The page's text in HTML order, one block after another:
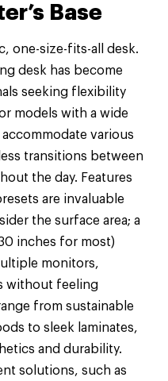
Base
one-size-fits-all desk.
desk has become
seeking flexibility
models with a wide
various
transitions between
the day. Features
are invaluable
the surface area; a
inches for most)
monitors,
without feeling
from sustainable
to sleek laminates,
and durability.
solutions, such as